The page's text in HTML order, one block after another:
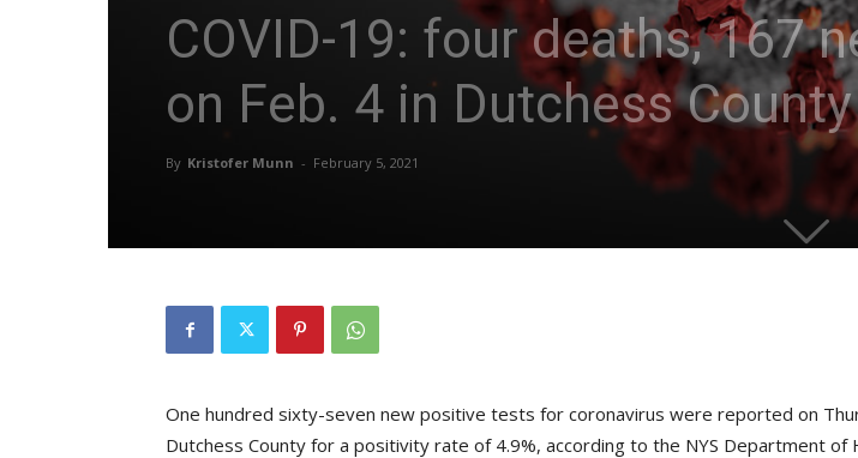
COVID-19: four deaths, 167
on Feb. 4 in Dutchess County
By Kristofer Munn - February 5, 2021
One hundred sixty-seven new positive tests for coronavirus were reported on
Dutchess County for a positivity rate of 4.9%, according to the NYS Department of